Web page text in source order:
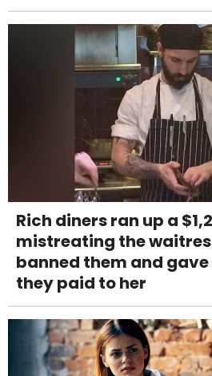
Rich diners ran up a
mistreating the
banned them and
they paid to her